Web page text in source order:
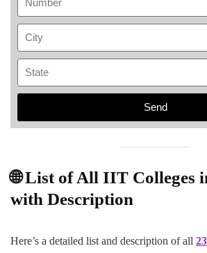
Send
🌐 List of All IIT Colleges
with Description
Here’s a detailed list and description of all